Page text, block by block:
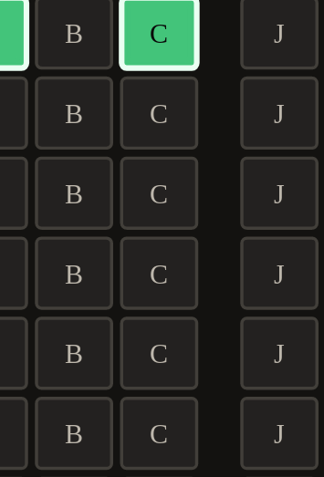
B C J
B C J
B C J
B C J
B C J
B C J